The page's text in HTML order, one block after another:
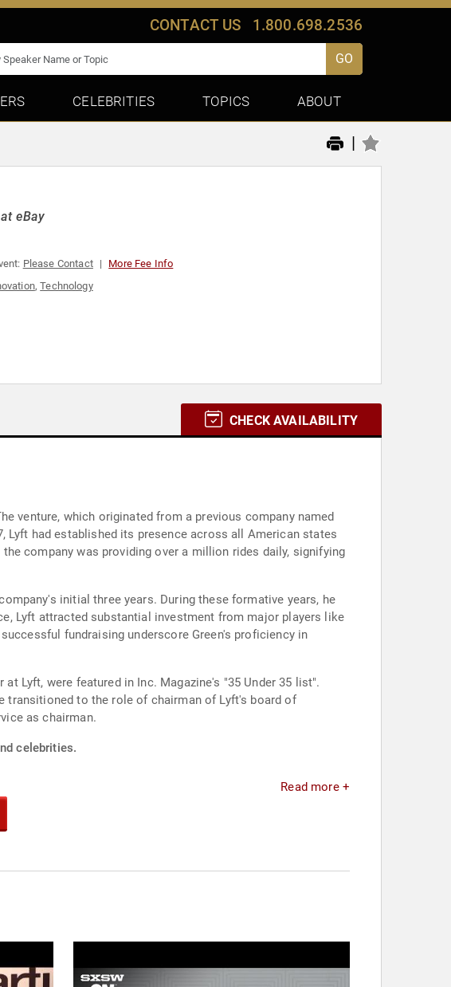
CONTACT US 1.800.698.2536
GO
CELEBRITIES TOPICS ABOUT
|
eBay
Please Contact More Fee Info
,Technology
CHECK AVAILABILITY
venture, which originated from a previous company named
Lyft had established its presence across all American states
company was providing over a million rides daily, signifying
initial three years. During these formative years, he
Lyft attracted substantial investment from major players like
fundraising underscore Green's proficiency in
Lyft, were featured in Inc. Magazine's "35 Under 35 list".
transitioned to the role of chairman of Lyft's board of
as chairman.
celebrities.
Read more +